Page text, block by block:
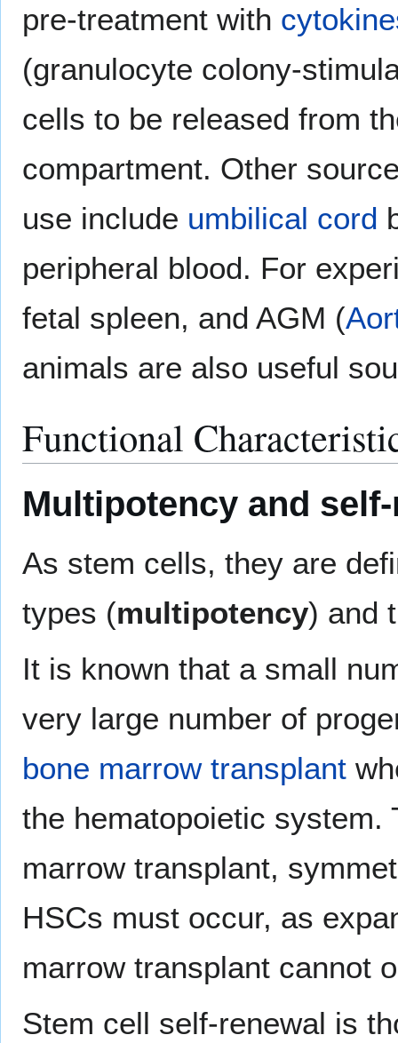
pre-treatment with
(granulocyte colony-
cells to be released from
compartment. Other
use include umbilical cord
peripheral blood. For
fetal spleen, and AGM (
animals are also useful
Functional
Multipotency and
As stem cells, they are
types (multipotency) and
It is known that a small
very large number of
bone marrow transplant
the hematopoietic system.
marrow transplant,
HSCs must occur, as
marrow transplant cannot
Stem cell self-renewal is